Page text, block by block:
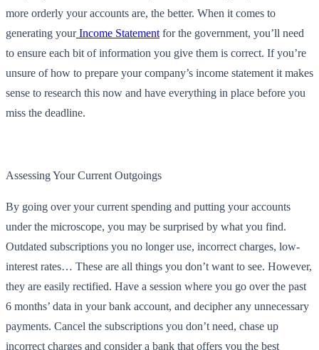
more orderly your accounts are, the better. When it comes to
generating your Income Statement for the government, you’ll need
to ensure each bit of information you give them is correct. If you’re
unsure of how to prepare your company’s income statement it makes
sense to research this now and have everything in place before you
miss the deadline.
Assessing Your Current Outgoings
By going over your current spending and putting your accounts
under the microscope, you may be surprised by what you find.
Outdated subscriptions you no longer use, incorrect charges, low-
interest rates… These are all things you don’t want to see. However,
they are easily rectified. Have a session where you go over the past
6 months’ data in your bank account, and decipher any unnecessary
payments. Cancel the subscriptions you don’t need, chase up
incorrect charges and consider a bank that offers you the best